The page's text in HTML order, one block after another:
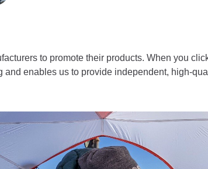
to promote their products. When you
enables us to provide independent, high-